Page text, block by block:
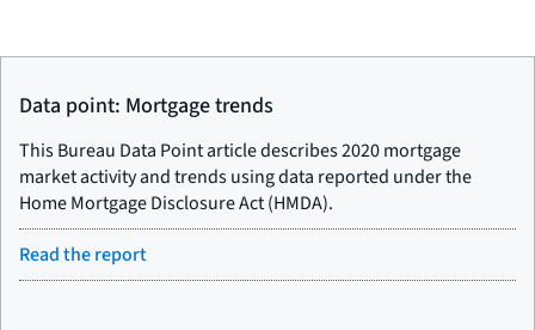
Data point: Mortgage trends
This Bureau Data Point article describes 2020 mortgage
market activity and trends using data reported under the
Home Mortgage Disclosure Act (HMDA).
Read the report